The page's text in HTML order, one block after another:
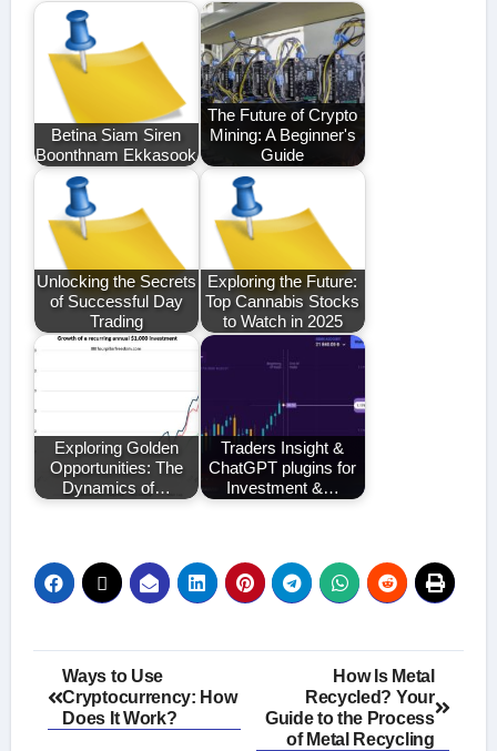
Betina Siam Siren
Boonthnam Ekkasook
The Future of Crypto
Mining: A Beginner's
Guide
Unlocking the Secrets
of Successful Day
Trading
Exploring the Future:
Top Cannabis Stocks
to Watch in 2025
Exploring Golden
Opportunities: The
Dynamics of…
Traders Insight &
ChatGPT plugins for
Investment &…
Post
navigation
Ways to Use
Cryptocurrency: How
Does It Work?
How Is Metal
Recycled? Your
Guide to the Process
of Metal Recycling